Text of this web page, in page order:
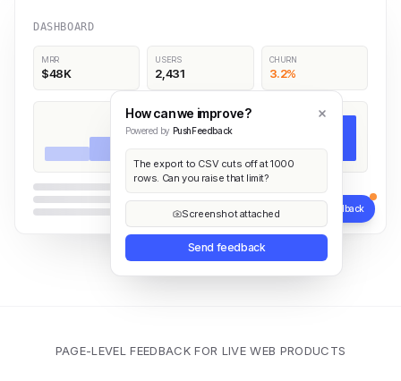
DASHBOARD
MRR
$48K
USERS
2,431
CHURN
3.2%
Feedback
How can we improve?
Powered by PushFeedback
The export to CSV cuts off at 1000
rows. Can you raise that limit?
Screenshot attached
Send feedback
PAGE-LEVEL FEEDBACK FOR LIVE WEB PRODUCTS